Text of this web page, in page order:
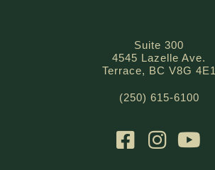
Suite 300
4545 Lazelle Ave.
Terrace, BC V8G 4E1
(250) 615-6100